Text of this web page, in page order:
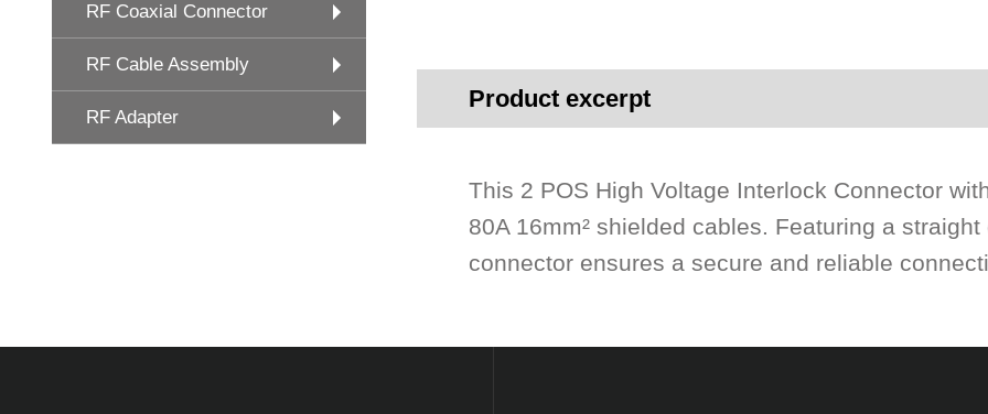
RF Coaxial Connector
RF Cable Assembly
RF Adapter
Product excerpt
This 2 POS High Voltage Interlock Connector
80A 16mm² shielded cables. Featuring a
connector ensures a secure and reliable